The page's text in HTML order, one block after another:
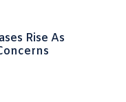
Rise As